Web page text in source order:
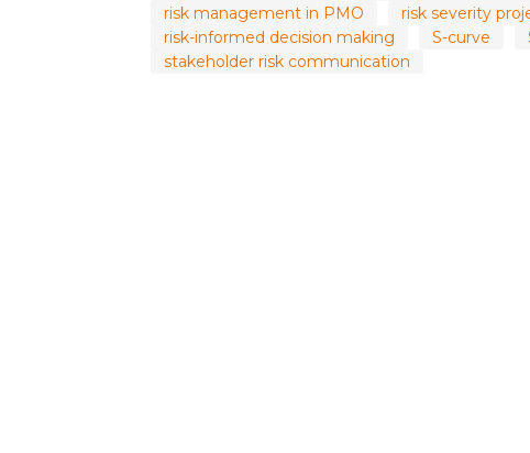
risk management in PMO
risk severity
risk-informed decision making
S-curve
stakeholder risk communication